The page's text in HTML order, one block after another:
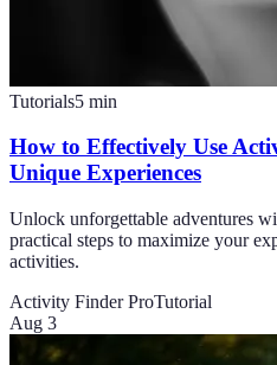
Tutorials5 min
How to Effectively Use
Unique Experiences
Unlock unforgettable adventures
practical steps to maximize your
activities.
Activity Finder ProTutorial
Aug 3